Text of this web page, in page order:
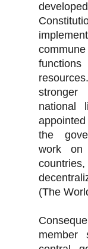
national
the
work on
(The